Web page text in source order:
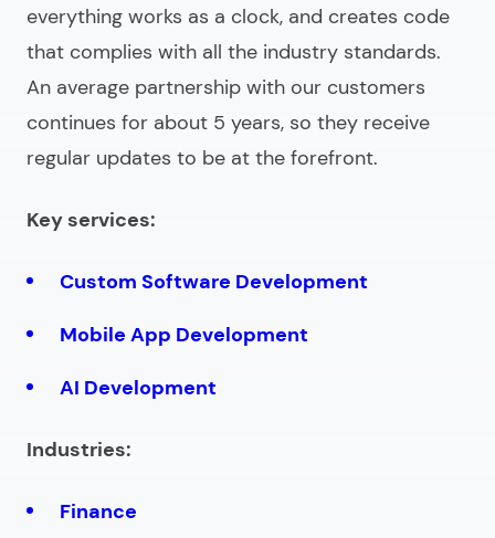
everything works as a clock, and creates code
that complies with all the industry standards.
An average partnership with our customers
continues for about 5 years, so they receive
regular updates to be at the forefront.
Key services:
Custom Software Development
Mobile App Development
AI Development
Industries:
Finance